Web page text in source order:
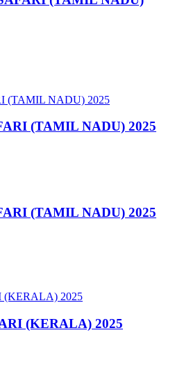
(TAMIL NADU) 2025
(TAMIL NADU) 2025
(KERALA) 2025